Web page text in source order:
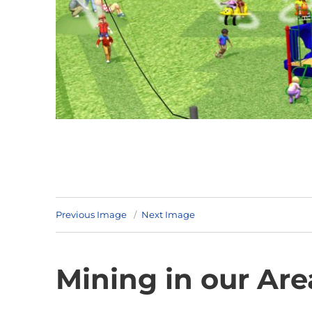
Previous Image Next Image
Mining in our